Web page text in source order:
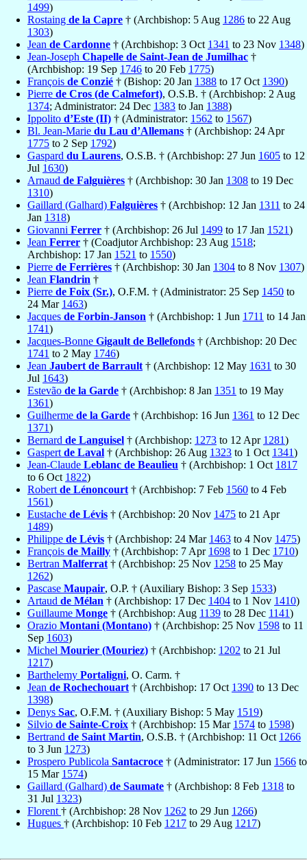
1499)
Rostaing de la Capre † (Archbishop: 5 Aug 1286 to 22 Aug
1303)
Jean de Cardonne † (Archbishop: 3 Oct 1341 to 23 Nov 1348)
Jean-Joseph Chapelle de Saint-Jean de Jumilhac †
(Archbishop: 19 Sep 1746 to 20 Feb 1775)
François de Conzié † (Bishop: 20 Jan 1388 to 17 Oct 1390)
Pierre de Cros (de Calmefort), O.S.B. † (Archbishop: 2 Aug
1374; Administrator: 24 Dec 1383 to Jan 1388)
Ippolito d’Este (II) † (Administrator: 1562 to 1567)
Bl. Jean-Marie du Lau d’Allemans † (Archbishop: 24 Apr
1775 to 2 Sep 1792)
Gaspard du Laurens, O.S.B. † (Archbishop: 27 Jun 1605 to 12
Jul 1630)
Arnaud de Falguières † (Archbishop: 30 Jan 1308 to 19 Dec
1310)
Gaillard (Galhard) Falguières † (Archbishop: 12 Jan 1311 to 24
Jan 1318)
Giovanni Ferrer † (Archbishop: 26 Jul 1499 to 17 Jan 1521)
Jean Ferrer † (Coadjutor Archbishop: 23 Aug 1518;
Archbishop: 17 Jan 1521 to 1550)
Pierre de Ferrières † (Archbishop: 30 Jan 1304 to 8 Nov 1307)
Jean Flandrin †
Pierre de Foix (Sr.), O.F.M. † (Administrator: 25 Sep 1450 to
24 Mar 1463)
Jacques de Forbin-Janson † (Archbishop: 1 Jun 1711 to 14 Jan
1741)
Jacques-Bonne Gigault de Bellefonds † (Archbishop: 20 Dec
1741 to 2 May 1746)
Jean Jaubert de Barrault † (Archbishop: 12 May 1631 to 30
Jul 1643)
Estevão de la Garde † (Archbishop: 8 Jan 1351 to 19 May
1361)
Guilherme de la Garde † (Archbishop: 16 Jun 1361 to 12 Dec
1371)
Bernard de Languisel † (Archbishop: 1273 to 12 Apr 1281)
Gaspert de Laval † (Archbishop: 26 Aug 1323 to 1 Oct 1341)
Jean-Claude Leblanc de Beaulieu † (Archbishop: 1 Oct 1817
to 6 Oct 1822)
Robert de Lénoncourt † (Archbishop: 7 Feb 1560 to 4 Feb
1561)
Eustache de Lévis † (Archbishop: 20 Nov 1475 to 21 Apr
1489)
Philippe de Lévis † (Archbishop: 24 Mar 1463 to 4 Nov 1475)
François de Mailly † (Archbishop: 7 Apr 1698 to 1 Dec 1710)
Bertran Malferrat † (Archbishop: 25 Nov 1258 to 25 May
1262)
Pascase Maupair, O.P. † (Auxiliary Bishop: 3 Sep 1533)
Artaud de Mélan † (Archbishop: 17 Dec 1404 to 1 Nov 1410)
Guillaume Monge † (Archbishop: Aug 1139 to 28 Dec 1141)
Orazio Montani (Montano) † (Archbishop: 25 Nov 1598 to 11
Sep 1603)
Michel Mourier (Mouriez) † (Archbishop: 1202 to 21 Jul
1217)
Barthelemy Portaligni, O. Carm. †
Jean de Rochechouart † (Archbishop: 17 Oct 1390 to 13 Dec
1398)
Denys Sac, O.F.M. † (Auxiliary Bishop: 5 May 1519)
Silvio de Sainte-Croix † (Archbishop: 15 Mar 1574 to 1598)
Bertrand de Saint Martin, O.S.B. † (Archbishop: 11 Oct 1266
to 3 Jun 1273)
Prospero Publicola Santacroce † (Administrator: 17 Jun 1566 to
15 Mar 1574)
Gaillard (Galhard) de Saumate † (Archbishop: 8 Feb 1318 to
31 Jul 1323)
Florent † (Archbishop: 28 Nov 1262 to 29 Jun 1266)
Hugues † (Archbishop: 10 Feb 1217 to 29 Aug 1217)